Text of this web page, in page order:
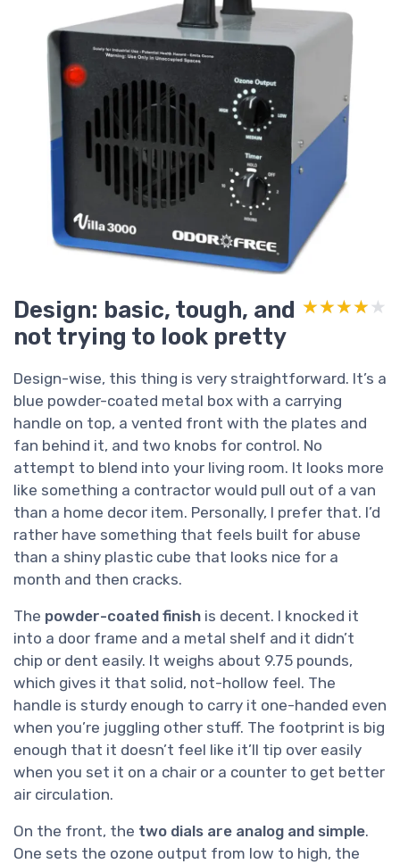
Design: basic, tough, and
not trying to look pretty
★★★★★
★★★★★
Design-wise, this thing is very straightforward. It’s a
blue powder-coated metal box with a carrying
handle on top, a vented front with the plates and
fan behind it, and two knobs for control. No
attempt to blend into your living room. It looks more
like something a contractor would pull out of a van
than a home decor item. Personally, I prefer that. I’d
rather have something that feels built for abuse
than a shiny plastic cube that looks nice for a
month and then cracks.
The powder-coated finish is decent. I knocked it
into a door frame and a metal shelf and it didn’t
chip or dent easily. It weighs about 9.75 pounds,
which gives it that solid, not-hollow feel. The
handle is sturdy enough to carry it one-handed even
when you’re juggling other stuff. The footprint is big
enough that it doesn’t feel like it’ll tip over easily
when you set it on a chair or a counter to get better
air circulation.
On the front, the two dials are analog and simple.
One sets the ozone output from low to high, the